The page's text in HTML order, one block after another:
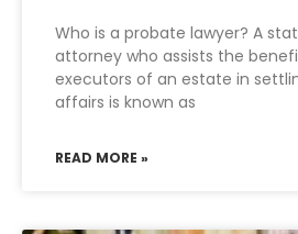
Who is a probate lawyer? A
attorney who assists the
executors of an estate in
affairs is known as
READ MORE »